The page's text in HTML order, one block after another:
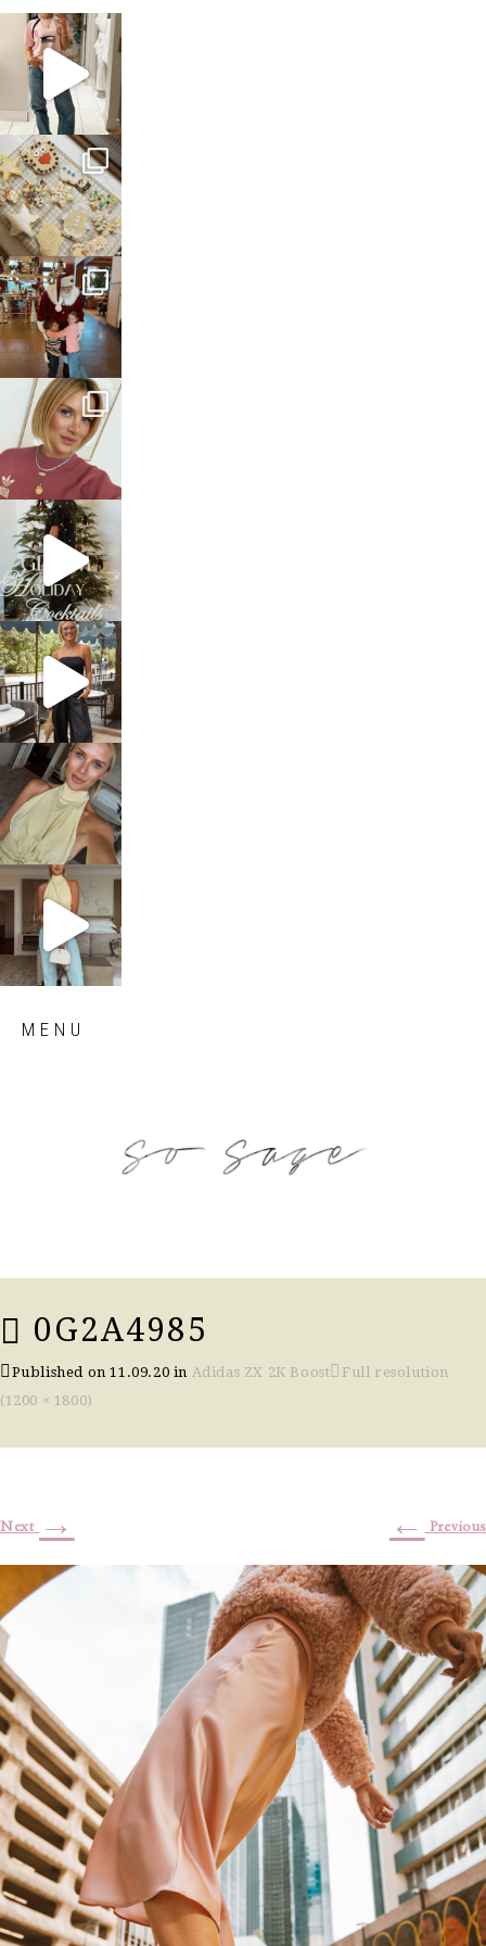
sosageblog
Mar 16
sosageblog
Jan 6
sosageblog
Jan 3
sosageblog
Dec 14
sosageblog
Dec 5
sosageblog
Oct 9
sosageblog
Oct 7
sosageblog
Sep 29
MENU
0G2A4985
Published on11.09.20 in Adidas ZX 2K Boost
Full resolution
(1200 × 1800)
← Previous
Next →